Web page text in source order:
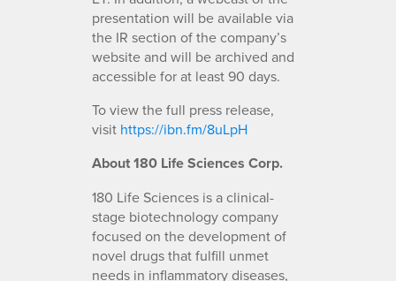
presentation will be available via
the IR section of the company’s
website and will be archived and
accessible for at least 90 days.
To view the full press release,
visit https://ibn.fm/8uLpH
About 180 Life Sciences Corp.
180 Life Sciences is a clinical-
stage biotechnology company
focused on the development of
novel drugs that fulfill unmet
needs in inflammatory diseases,